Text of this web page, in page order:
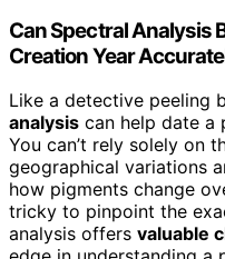
Can Spectral Analysis
Creation Year
Like a detective peeling
analysis can help date a
You can’t rely solely on
geographical variations
how pigments change
tricky to pinpoint the
analysis offers valuable